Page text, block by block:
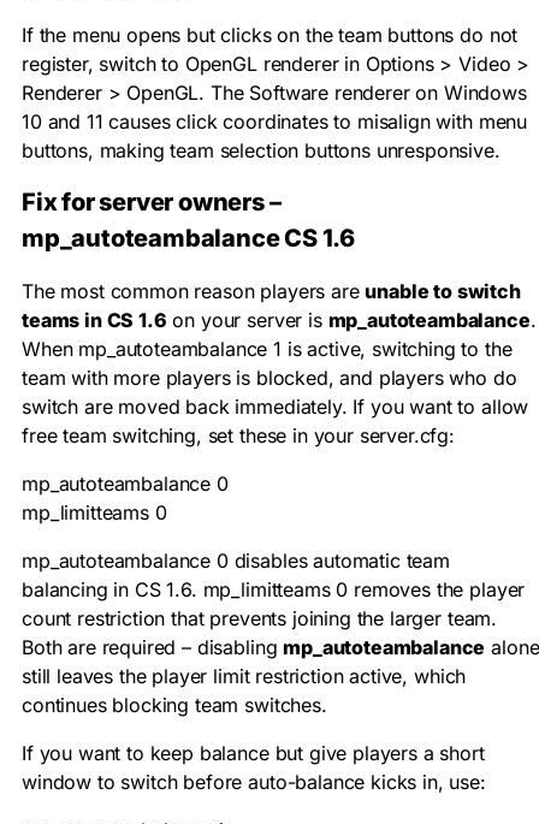
If the menu opens but clicks on the team buttons do not
register, switch to OpenGL renderer in Options > Video >
Renderer > OpenGL. The Software renderer on Windows
10 and 11 causes click coordinates to misalign with menu
buttons, making team selection buttons unresponsive.
Fix for server owners –
mp_autoteambalance CS 1.6
The most common reason players areunable to switch
teams in CS 1.6 on your server is mp_autoteambalance.
When mp_autoteambalance 1 is active, switching to the
team with more players is blocked, and players who do
switch are moved back immediately. If you want to allow
free team switching, set these in your server.cfg:
mp_autoteambalance 0
mp_limitteams 0
mp_autoteambalance 0disables automatic team
balancing in CS 1.6. mp_limitteams 0 removes the player
count restriction that prevents joining the larger team.
Both are required – disablingmp_autoteambalance alone
still leaves the player limit restriction active, which
continues blocking team switches.
If you want to keep balance but give players a short
window to switch before auto-balance kicks in, use: